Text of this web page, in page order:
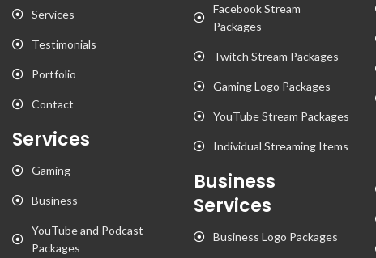
Services
Testimonials
Portfolio
Contact
Services
Gaming
Business
YouTube and Podcast
Packages
Facebook Stream
Packages
Twitch Stream Packages
Gaming Logo Packages
YouTube Stream Packages
Individual Streaming Items
Business
Services
Business Logo Packages